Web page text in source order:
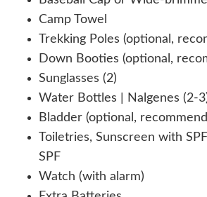
Camp Towel
Trekking Poles (optional,
Down Booties (optional,
Sunglasses (2)
Water Bottles | Nalgenes (2-
Bladder (optional,
Toiletries, Sunscreen with
SPF
Watch (with alarm)